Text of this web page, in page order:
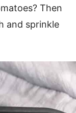
Then
and sprinkle